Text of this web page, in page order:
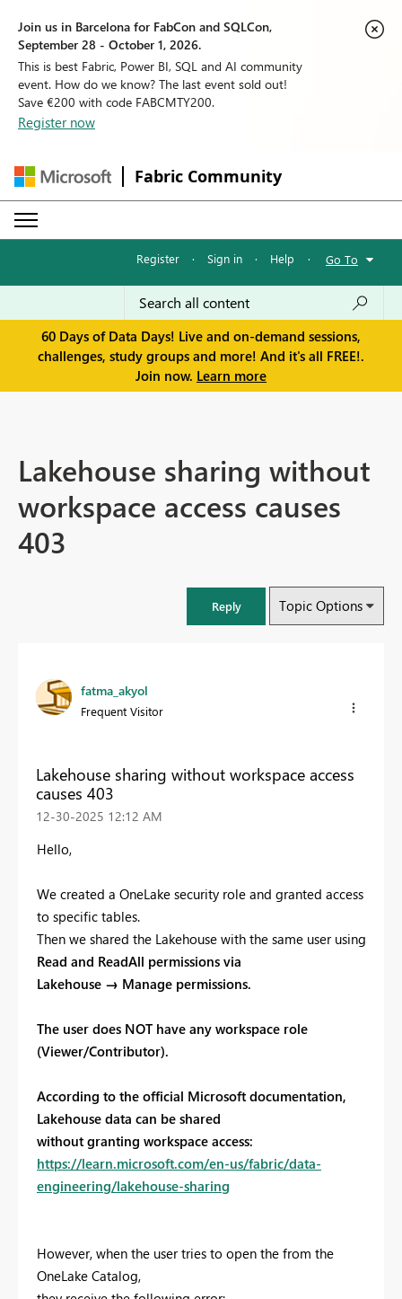
Join us in Barcelona for FabCon and SQLCon,
September 28 - October 1, 2026.
This is best Fabric, Power BI, SQL and AI community
event. How do we know? The last event sold out!
Save €200 with code FABCMTY200.
Register now
Fabric Community
Register · Sign in · Help · Go To
60 Days of Data Days! Live and on-demand sessions,
challenges, study groups and more! And it's all FREE!.
Join now. Learn more
Lakehouse sharing without
workspace access causes
403
Reply Topic Options
fatma_akyol
Frequent Visitor
Lakehouse sharing without workspace access
causes 403
‎12-30-2025 12:12 AM
Hello,
We created a OneLake security role and granted access
to specific tables.
Then we shared the Lakehouse with the same user using
Read and ReadAll permissions via
Lakehouse → Manage permissions.
The user does NOT have any workspace role
(Viewer/Contributor).
According to the official Microsoft documentation,
Lakehouse data can be shared
without granting workspace access:
https://learn.microsoft.com/en-us/fabric/data-
engineering/lakehouse-sharing
However, when the user tries to open the from the
OneLake Catalog,